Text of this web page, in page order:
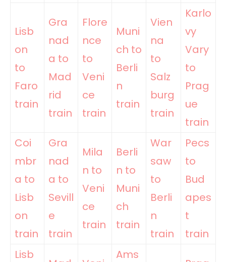
Lisb
on
to
Faro
train
Gra
nad
a to
Mad
rid
train
Flore
nce
to
Veni
ce
train
Muni
ch to
Berli
n
train
Vien
na
to
Salz
burg
train
Karlo
vy
Vary
to
Prag
ue
train
Coi
mbr
a to
Lisb
on
train
Gra
nad
a to
Sevill
e
train
Mila
n to
Veni
ce
train
Berli
n to
Muni
ch
train
War
saw
to
Berli
n
train
Pecs
to
Bud
apes
t
train
Lisb
Ams